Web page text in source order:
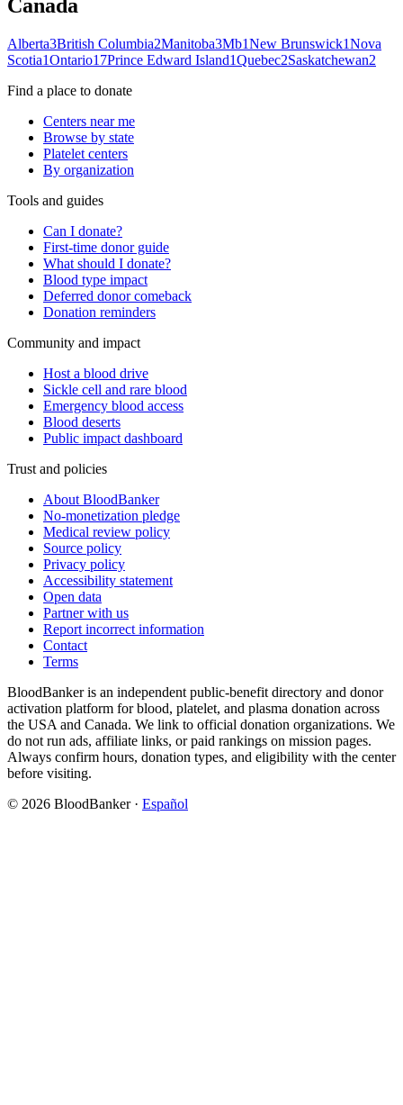
Canada
Alberta3British Columbia2Manitoba3Mb1New Brunswick1Nova
Scotia1Ontario17Prince Edward Island1Quebec2Saskatchewan2
Find a place to donate
Centers near me
Browse by state
Platelet centers
By organization
Tools and guides
Can I donate?
First-time donor guide
What should I donate?
Blood type impact
Deferred donor comeback
Donation reminders
Community and impact
Host a blood drive
Sickle cell and rare blood
Emergency blood access
Blood deserts
Public impact dashboard
Trust and policies
About BloodBanker
No-monetization pledge
Medical review policy
Source policy
Privacy policy
Accessibility statement
Open data
Partner with us
Report incorrect information
Contact
Terms
BloodBanker is an independent public-benefit directory and donor
activation platform for blood, platelet, and plasma donation across
the USA and Canada. We link to official donation organizations. We
do not run ads, affiliate links, or paid rankings on mission pages.
Always confirm hours, donation types, and eligibility with the center
before visiting.
© 2026 BloodBanker · Español